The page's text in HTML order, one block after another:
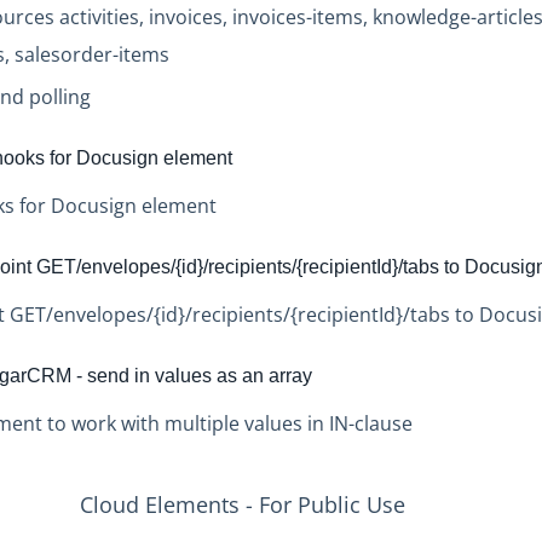
activities, invoices, invoices-items, knowledge-
salesorder-items
polling
for Docusign element
for Docusign element
GET/envelopes/{id}/recipients/{recipientId}/tabs to
GET/envelopes/{id}/recipients/{recipientId}/tabs to
- send in values as an array
to work with multiple values in IN-clause
Cloud Elements - For Public Use